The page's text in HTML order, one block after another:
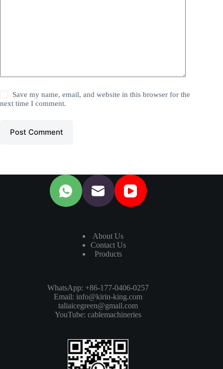
Save my name, email, and website in this browser for the
next time I comment.
Post Comment
About Us
Contact Us
Products
WhatsApp: +86-177-0406-0257
Email: info@kirin-king.com
taliaicegreen@gmail.com
YouTube:cablemachineries